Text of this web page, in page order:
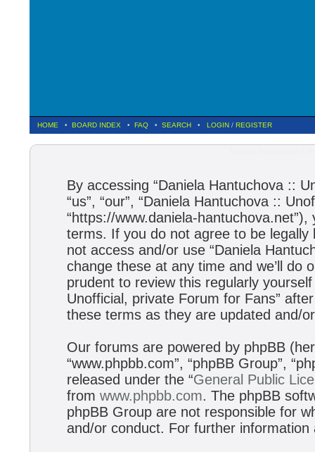
HOME • BOARD INDEX • FAQ • SEARCH • LOGIN / REGISTER
By accessing “Daniela Hantuchova ::
“us”, “our”, “Daniela Hantuchova ::
“https://www.daniela-
terms. If you do not agree to be
not access and/or use “Daniela
change these at any time and we’ll do
prudent to review this regularly
Unofficial, private Forum for Fans”
these terms as they are updated and/
Our forums are powered by phpBB
“www.phpbb.com”, “phpBB Group”,
released under the “General Public
fromwww.phpbb.com. The phpBB
phpBB Group are not responsible for
and/or conduct. For further